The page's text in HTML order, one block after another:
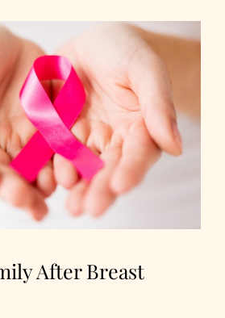
After Breast